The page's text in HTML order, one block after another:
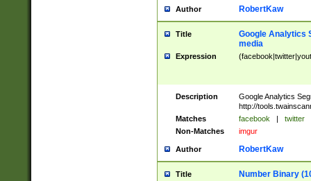
Author RobertKaw
Title
Google Analytics
media
Expression
Description
Google Analytics
http://
Matches
facebook | twitter
Non-Matches
imgur
Author RobertKaw
Title Number Binary